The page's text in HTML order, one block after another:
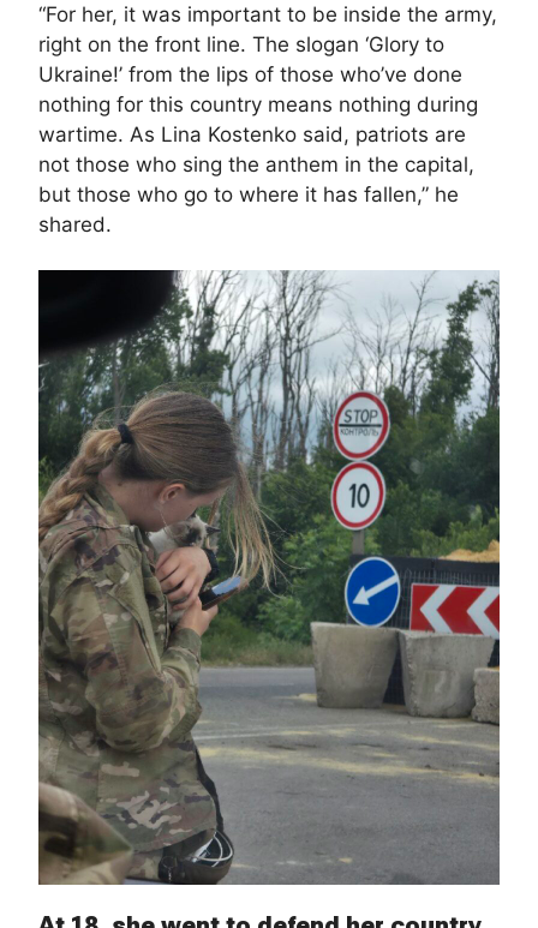
“For her, it was important to be inside the army,
right on the front line. The slogan ‘Glory to
Ukraine!’ from the lips of those who’ve done
nothing for this country means nothing during
wartime. As Lina Kostenko said, patriots are
not those who sing the anthem in the capital,
but those who go to where it has fallen,” he
shared.